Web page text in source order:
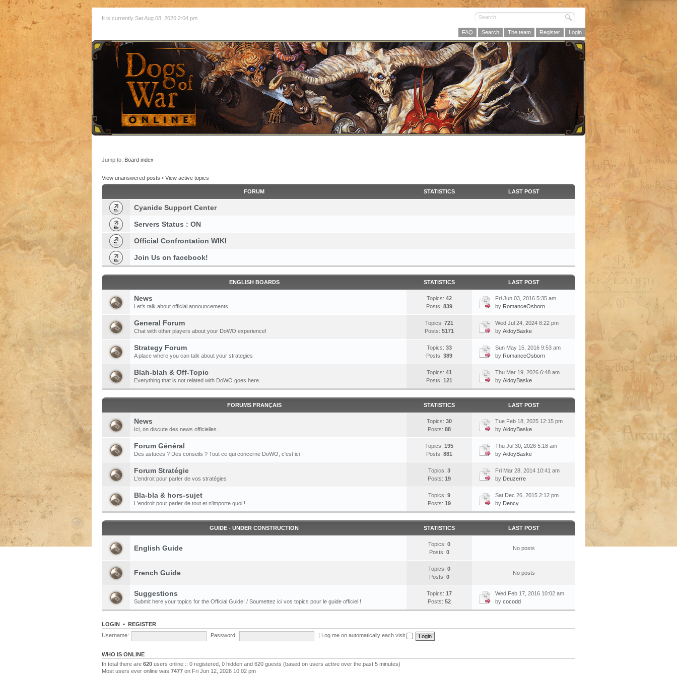
It is currently Sat Aug 08, 2026 2:04 pm
FAQ Search The team Register Login
Jump to: Board index
View unanswered posts • View active topics
FORUM STATISTICS LAST POST
Cyanide Support Center
Servers Status : ON
Official Confrontation WIKI
Join Us on facebook!
ENGLISH BOARDS STATISTICS LAST POST
News
Let's talk about official announcements.
Topics: 42
Posts: 839
Fri Jun 03, 2016 5:35 am
by RomanceOsborn
General Forum
Chat with other players about your DoWO experience!
Topics: 721
Posts: 5171
Wed Jul 24, 2024 8:22 pm
by AidoyBaske
Strategy Forum
A place where you can talk about your strategies
Topics: 33
Posts: 389
Sun May 15, 2016 9:53 am
by RomanceOsborn
Blah-blah & Off-Topic
Everything that is not related with DoWO goes here.
Topics: 41
Posts: 121
Thu Mar 19, 2026 6:48 am
by AidoyBaske
FORUMS FRANÇAIS STATISTICS LAST POST
News
Ici, on discute des news officielles.
Topics: 30
Posts: 88
Tue Feb 18, 2025 12:15 pm
by AidoyBaske
Forum Général
Des astuces ? Des conseils ? Tout ce qui concerne DoWO, c'est ici !
Topics: 195
Posts: 881
Thu Jul 30, 2026 5:18 am
by AidoyBaske
Forum Stratégie
L'endroit pour parler de vos stratégies
Topics: 3
Posts: 19
Fri Mar 28, 2014 10:41 am
by Deuzerre
Bla-bla & hors-sujet
L'endroit pour parler de tout et n'importe quoi !
Topics: 9
Posts: 19
Sat Dec 26, 2015 2:12 pm
by Dency
GUIDE - UNDER CONSTRUCTION STATISTICS LAST POST
English Guide Topics: 0
Posts: 0
No posts
French Guide Topics: 0
Posts: 0
No posts
Suggestions
Submit here your topics for the Official Guide! / Soumettez ici vos topics pour le guide officiel !
Topics: 17
Posts: 52
Wed Feb 17, 2016 10:02 am
by cocodd
LOGIN • REGISTER
Username:
Password: Log me on automatically each visit
WHO IS ONLINE
In total there are 620 users online :: 0 registered, 0 hidden and 620 guests (based on users active over the past 5 minutes)
Most users ever online was 7477 on Fri Jun 12, 2026 10:02 pm